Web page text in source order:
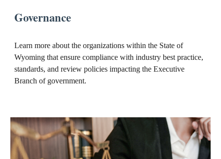
Governance
Learn more about the organizations within the State of
Wyoming that ensure compliance with industry best practice,
standards, and review policies impacting the Executive
Branch of government.